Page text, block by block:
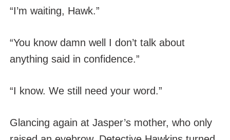
“I’m waiting, Hawk.”
“You know damn well I don’t talk about
anything said in confidence.”
“I know. We still need your word.”
Glancing again at Jasper’s mother, who only